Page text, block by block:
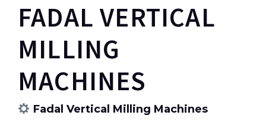
FADAL VERTICAL
MILLING
MACHINES
Fadal Vertical Milling Machines